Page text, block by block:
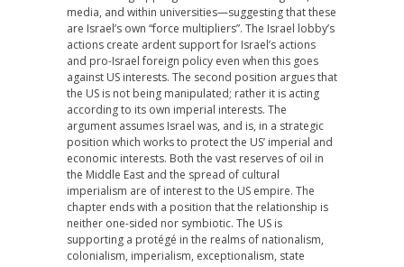
media, and within universities—suggesting that these
are Israel’s own “force multipliers”. The Israel lobby’s
actions create ardent support for Israel’s actions
and pro-Israel foreign policy even when this goes
against US interests. The second position argues that
the US is not being manipulated; rather it is acting
according to its own imperial interests. The
argument assumes Israel was, and is, in a strategic
position which works to protect the US’ imperial and
economic interests. Both the vast reserves of oil in
the Middle East and the spread of cultural
imperialism are of interest to the US empire. The
chapter ends with a position that the relationship is
neither one-sided nor symbiotic. The US is
supporting a protégé in the realms of nationalism,
colonialism, imperialism, exceptionalism, state